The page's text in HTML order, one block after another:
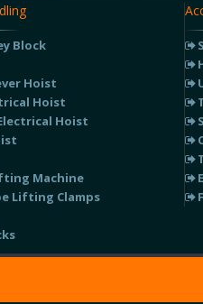
Block
Hoist
Hoist
Hoist
Machine
Lifting Clamps